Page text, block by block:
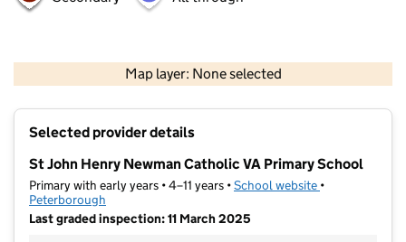
Map layer: None selected
Contains OS data © Crown copyright and database rights 2026
Selected provider details
St John Henry Newman Catholic VA Primary School
Primary with early years • 4–11 years •School website (opens in new
•
Peterborough
Last graded inspection: 11 March 2025